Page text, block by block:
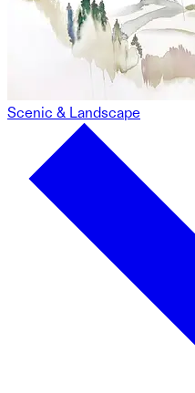
Scenic & Landscape